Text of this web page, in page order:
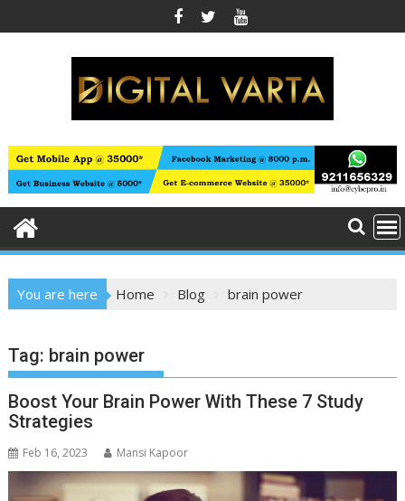
to
You are here Home Blog brain power
Tag: brain power
Boost Your Brain Power With These 7 Study
Strategies
Feb 16, 2023 Mansi Kapoor